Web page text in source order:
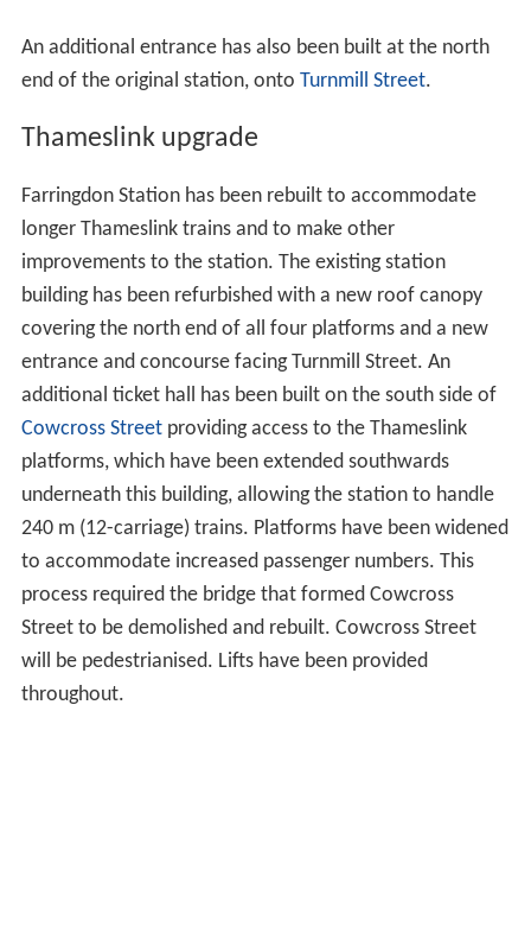
An additional entrance has also been built at the north
end of the original station, onto Turnmill Street.
Thameslink upgrade
Farringdon Station has been rebuilt to accommodate
longer Thameslink trains and to make other
improvements to the station. The existing station
building has been refurbished with a new roof canopy
covering the north end of all four platforms and a new
entrance and concourse facing Turnmill Street. An
additional ticket hall has been built on the south side of
Cowcross Streetproviding access to the Thameslink
platforms, which have been extended southwards
underneath this building, allowing the station to handle
240 m (12-carriage) trains. Platforms have been widened
to accommodate increased passenger numbers. This
process required the bridge that formed Cowcross
Street to be demolished and rebuilt. Cowcross Street
will be pedestrianised. Lifts have been provided
throughout.